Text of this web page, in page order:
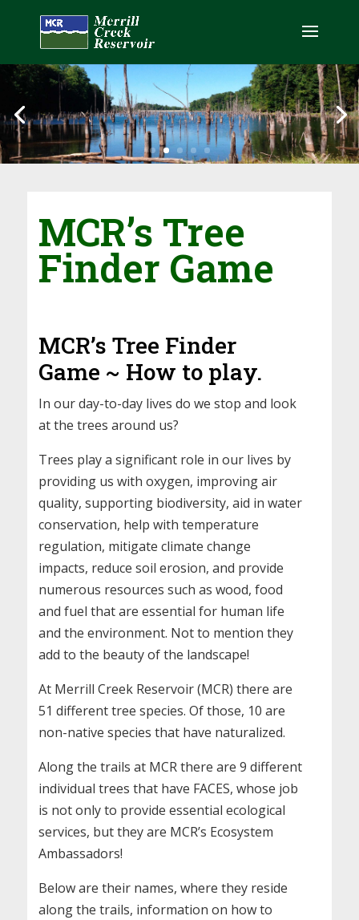
MCR’s Tree
Finder Game
MCR’s Tree Finder
Game ~ How to play.
In our day-to-day lives do we stop and look
at the trees around us?
Trees play a significant role in our lives by
providing us with oxygen, improving air
quality, supporting biodiversity, aid in water
conservation, help with temperature
regulation, mitigate climate change
impacts, reduce soil erosion, and provide
numerous resources such as wood, food
and fuel that are essential for human life
and the environment. Not to mention they
add to the beauty of the landscape!
At Merrill Creek Reservoir (MCR) there are
51 different tree species. Of those, 10 are
non-native species that have naturalized.
Along the trails at MCR there are 9 different
individual trees that have FACES, whose job
is not only to provide essential ecological
services, but they are MCR’s Ecosystem
Ambassadors!
Below are their names, where they reside
along the trails, information on how to